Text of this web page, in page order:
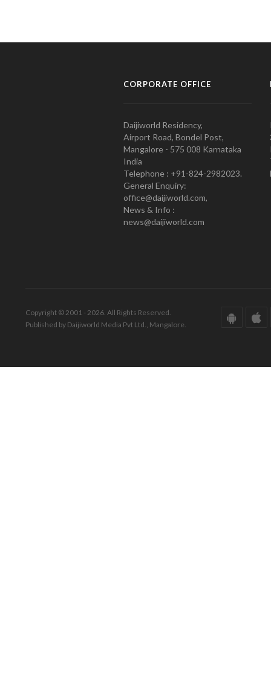
CORPORATE OFFICE
Daijiworld Residency,
Airport Road, Bondel Post,
Mangalore - 575 008 Karnataka
India
Telephone : +91-824-2982023.
General Enquiry:
office@daijiworld.com,
News & Info :
news@daijiworld.com
Copyright © 2001 - 2026. All Rights Reserved.
Published by Daijiworld Media Pvt Ltd., Mangalore.